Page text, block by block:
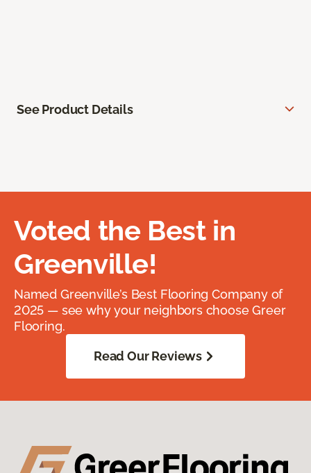
See Product Details
Voted the Best in
Greenville!
Named Greenville’s Best Flooring Company of
2025 — see why your neighbors choose Greer
Flooring.
Read Our Reviews